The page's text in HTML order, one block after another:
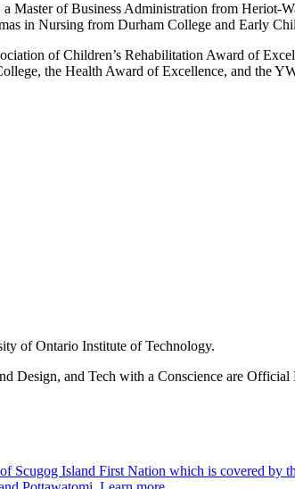
Master of Business Administration from
in Nursing from Durham College and Early
of Children’s Rehabilitation Award of
the Health Award of Excellence, and the
of Ontario Institute of Technology.
Design, and Tech with a Conscience are
Scugog Island First Nation which is covered by